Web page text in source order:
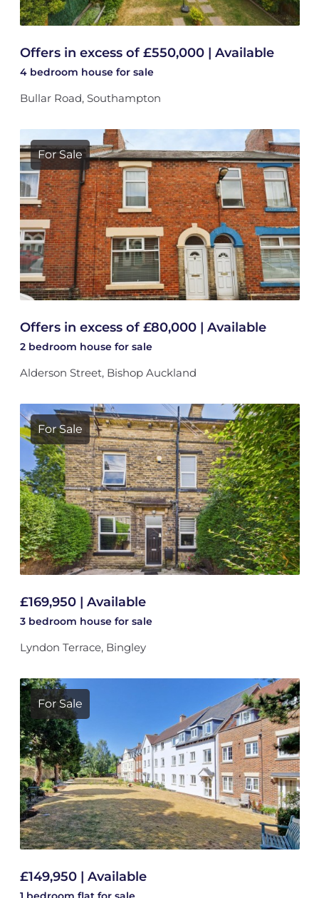
Offers in excess of £550,000 | Available
4 bedroom house for sale
Bullar Road, Southampton
For Sale
Offers in excess of £80,000 | Available
2 bedroom house for sale
Alderson Street, Bishop Auckland
For Sale
£169,950 | Available
3 bedroom house for sale
Lyndon Terrace, Bingley
For Sale
£149,950 | Available